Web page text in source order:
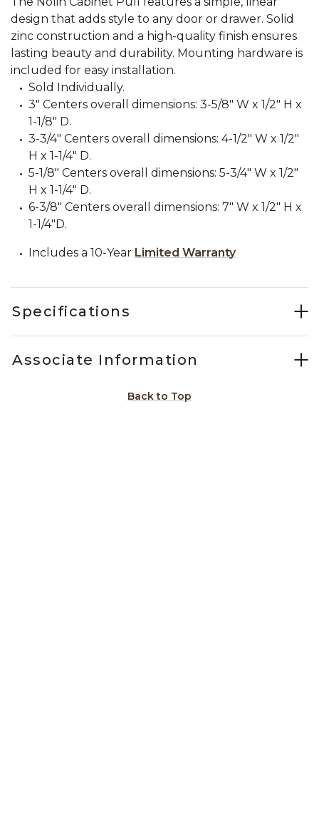
design that adds style to any door or drawer. Solid
zinc construction and a high-quality finish ensures
lasting beauty and durability. Mounting hardware is
included for easy installation.
Sold Individually.
3" Centers overall dimensions: 3-5/8" W x 1/2" H x
1-1/8" D.
3-3/4" Centers overall dimensions: 4-1/2" W x 1/2"
H x 1-1/4" D.
5-1/8" Centers overall dimensions: 5-3/4" W x 1/2"
H x 1-1/4" D.
6-3/8" Centers overall dimensions: 7" W x 1/2" H x
1-1/4"D.
Includes a 10-Year Limited Warranty
Specifications
Associate Information
Back to Top